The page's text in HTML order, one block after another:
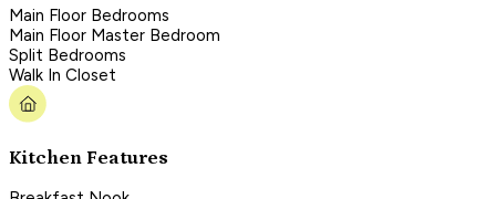
Main Floor Bedrooms
Main Floor Master Bedroom
Split Bedrooms
Walk In Closet
Kitchen Features